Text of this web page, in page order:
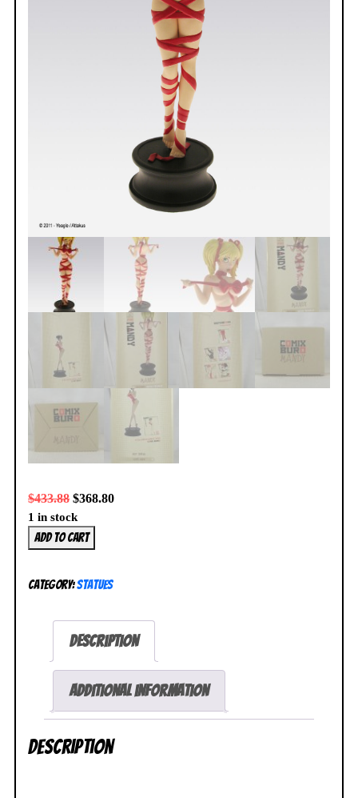
$433.88 $368.80
1 in stock
Attakus
Mandy
Tie
058/999
Yeagle
Buro
SEALED
Add to cart
Category:Statues
Description
Additional information
Description